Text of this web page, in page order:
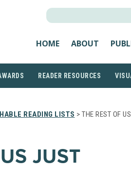
HOME ABOUT
READER RESOURCES
READING LISTS > THE REST OF
JUST